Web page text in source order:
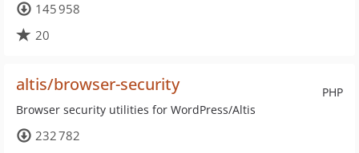
145 958
20
PHP
altis/browser-security
Browser security utilities for WordPress/Altis
232 782